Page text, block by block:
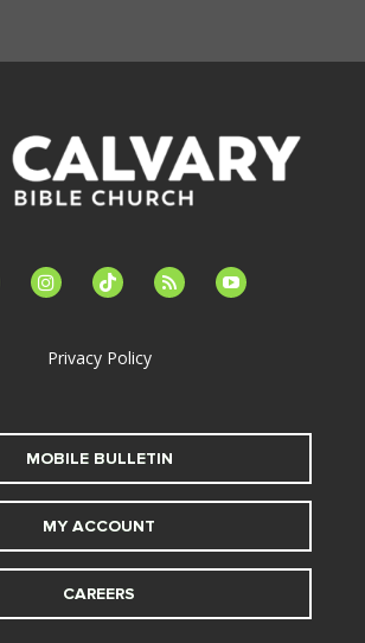
instagramtiktok feed youtube
Privacy Policy
MOBILE BULLETIN
MY ACCOUNT
CAREERS